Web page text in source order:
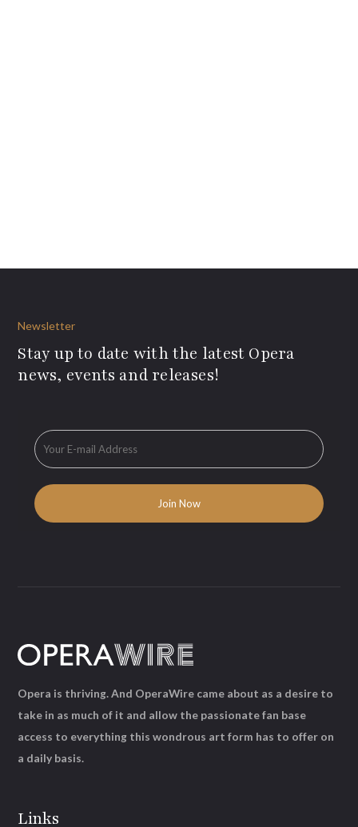
Newsletter
Stay up to date with the latest Opera
news, events and releases!
Links
Opera is thriving. And OperaWire came about as a desire to
take in as much of it and allow the passionate fan base
access to everything this wondrous art form has to offer on
a daily basis.